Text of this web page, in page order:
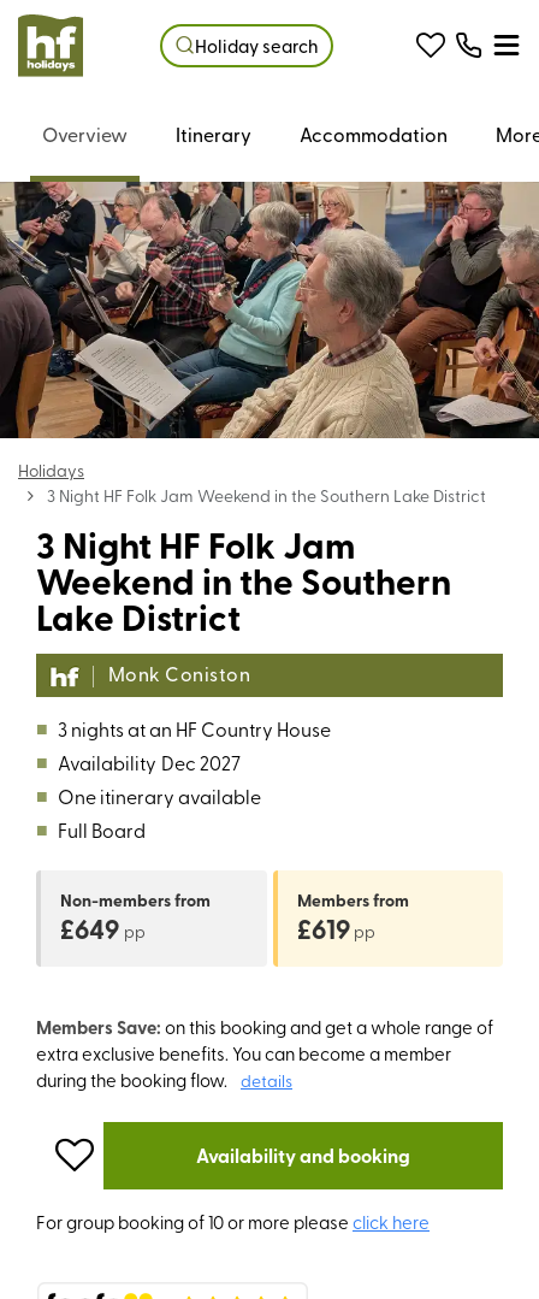
Holiday search
Holidays
3 Night HF Folk Jam Weekend in the Southern Lake District
3 Night HF Folk Jam
Weekend in the Southern
Lake District
Monk Coniston
■ 3 nights at an HF Country House
■ Availability Dec 2027
■ One itinerary available
■ Full Board
Non-membersfrom
£649 pp
Membersfrom
£619 pp
Members Save: on this booking and get a whole range of
extra exclusive benefits. You can become a member
during the booking flow.
details
Availability and booking
For group booking of 10 or more pleaseclick here
Overview Itinerary Accommodation